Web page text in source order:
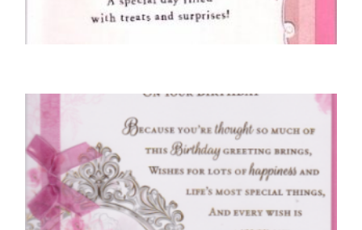
Cousin, Happy Birthday
£5.00
SELECT OPTIONS